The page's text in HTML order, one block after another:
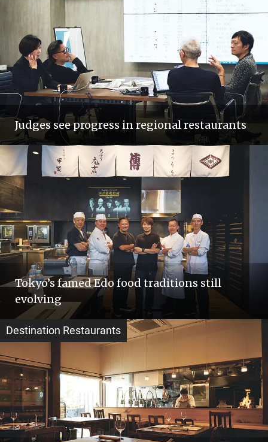
Judges see progress in regional restaurants
Tokyo’s famed Edo food traditions still
evolving
Destination Restaurants